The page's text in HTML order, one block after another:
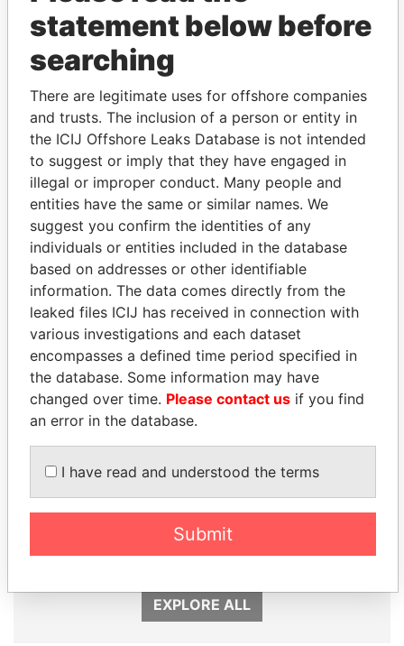
THEPOWERPLAYERS
Explore the offshore connections of world leaders,
politicians and their relatives and associates.
Pandora
Papers
Paradise
Papers
Panama Papers
SHEIKH KHALIFA BIN
UHURU KENYATTA
EXPLORE ALL
statement below before
searching
There are legitimate uses for offshore companies
and trusts. The inclusion of a person or entity in
the ICIJ Offshore Leaks Database is not intended
to suggest or imply that they have engaged in
illegal or improper conduct. Many people and
entities have the same or similar names. We
suggest you confirm the identities of any
individuals or entities included in the database
based on addresses or other identifiable
information. The data comes directly from the
leaked files ICIJ has received in connection with
various investigations and each dataset
encompasses a defined time period specified in
the database. Some information may have
changed over time. Please contact us if you find
an error in the database.
I have read and understood the terms
Submit